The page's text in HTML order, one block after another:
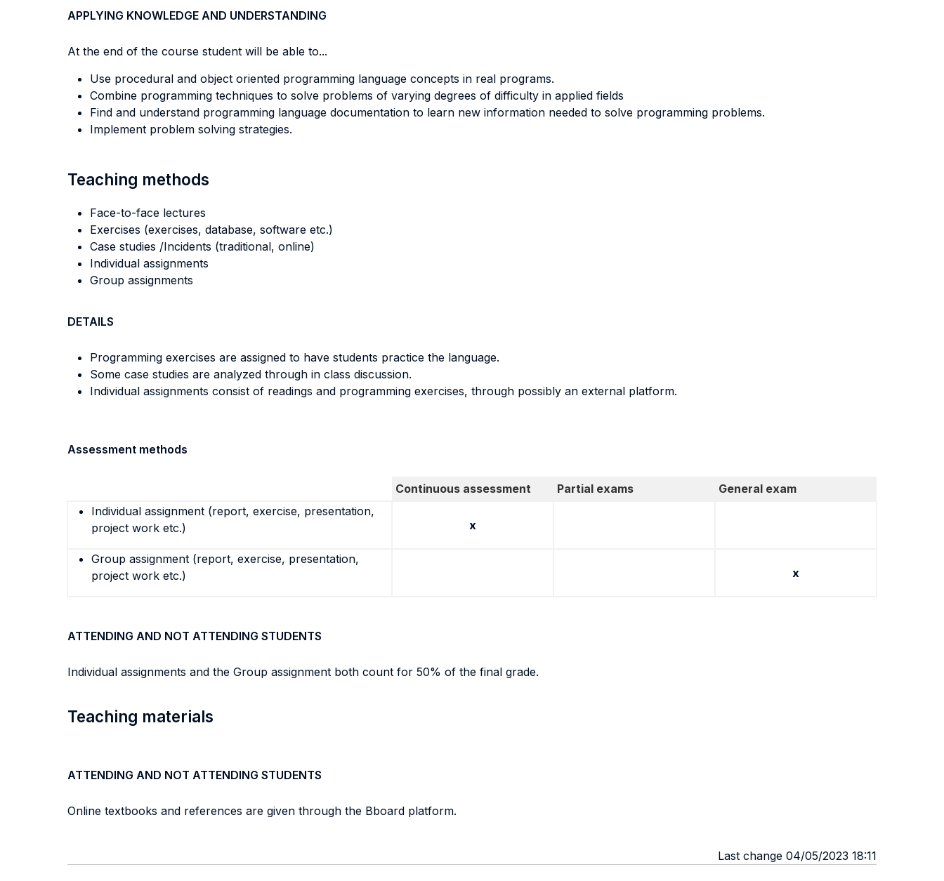
APPLYING KNOWLEDGE AND UNDERSTANDING
At the end of the course student will be able to...
Use procedural and object oriented programming language concepts in real programs.
Combine programming techniques to solve problems of varying degrees of difficulty in applied fields
Find and understand programming language documentation to learn new information needed to solve programming problems.
Implement problem solving strategies.
Teaching methods
Face-to-face lectures
Exercises (exercises, database, software etc.)
Case studies /Incidents (traditional, online)
Individual assignments
Group assignments
DETAILS
Programming exercises are assigned to have students practice the language.
Some case studies are analyzed through in class discussion.
Individual assignments consist of readings and programming exercises, through possibly an external platform.
Assessment methods
Continuous assessment Partial exams
General exam
Individual assignment (report, exercise, presentation,
project work etc.)
x
Group assignment (report, exercise, presentation,
project work etc.)
x
ATTENDING AND NOT ATTENDING STUDENTS
Individual assignments and the Group assignment both count for 50% of the final grade.
Teaching materials
ATTENDING AND NOT ATTENDING STUDENTS
Online textbooks and references are given through the Bboard platform.
Last change 04/05/2023 18:11